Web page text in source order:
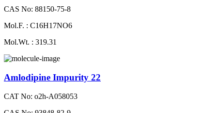
CAS No: 88150-75-8
Mol.F. : C16H17NO6
Mol.Wt. : 319.31
Amlodipine Impurity 22
CAT No: o2h-A058053